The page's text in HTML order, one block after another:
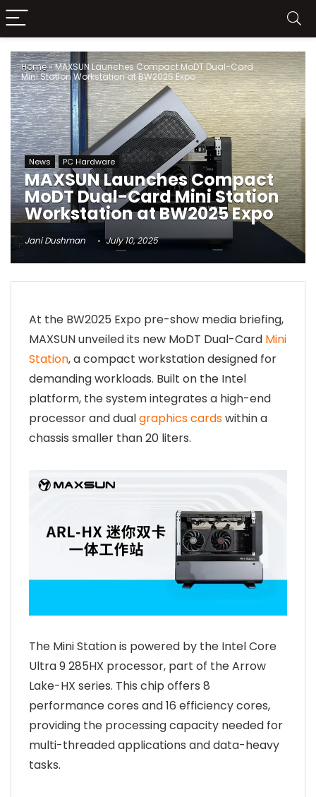
Home»MAXSUN Launches Compact MoDT Dual-Card
Mini Station Workstation at BW2025 Expo
News PC Hardware
MAXSUN Launches Compact
MoDT Dual-Card Mini Station
Workstation at BW2025 Expo
Jani Dushman July 10, 2025
At the BW2025 Expo pre-show media briefing,
MAXSUN unveiled its new MoDT Dual-Card Mini
Station, a compact workstation designed for
demanding workloads. Built on the Intel
platform, the system integrates a high-end
processor and dualgraphics cardswithin a
chassis smaller than 20 liters.
The Mini Station is powered by the Intel Core
Ultra 9 285HX processor, part of the Arrow
Lake-HX series. This chip offers 8
performance cores and 16 efficiency cores,
providing the processing capacity needed for
multi-threaded applications and data-heavy
tasks.